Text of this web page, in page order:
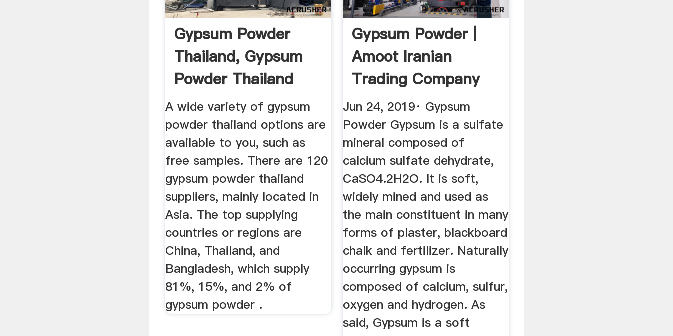
Gypsum Powder
Thailand, Gypsum
Powder Thailand
Suppliers ...
A wide variety of gypsum
powder thailand options are
available to you, such as
free samples. There are 120
gypsum powder thailand
suppliers, mainly located in
Asia. The top supplying
countries or regions are
China, Thailand, and
Bangladesh, which supply
81%, 15%, and 2% of
gypsum powder .
Gypsum Powder |
Amoot Iranian
Trading Company
Jun 24, 2019· Gypsum
Powder Gypsum is a sulfate
mineral composed of
calcium sulfate dehydrate,
CaSO4.2H2O. It is soft,
widely mined and used as
the main constituent in many
forms of plaster, blackboard
chalk and fertilizer. Naturally
occurring gypsum is
composed of calcium, sulfur,
oxygen and hydrogen. As
said, Gypsum is a soft